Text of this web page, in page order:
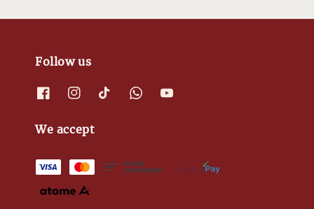
Follow us
We accept